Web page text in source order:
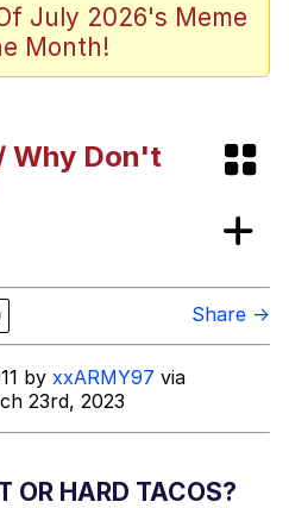
Know How To Do It
CEO of Sex
July 2026's Meme
Month!
Why Don't
Share →
by xxARMY97 via
23rd, 2023
OR HARD TACOS?